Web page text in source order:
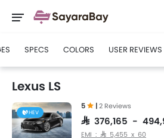
SPECS COLORS USER REVIEWS
Lexus LS
HEV
5 |2 Reviews
SAR 376,165 -
EMI : SAR 5,455 x 60